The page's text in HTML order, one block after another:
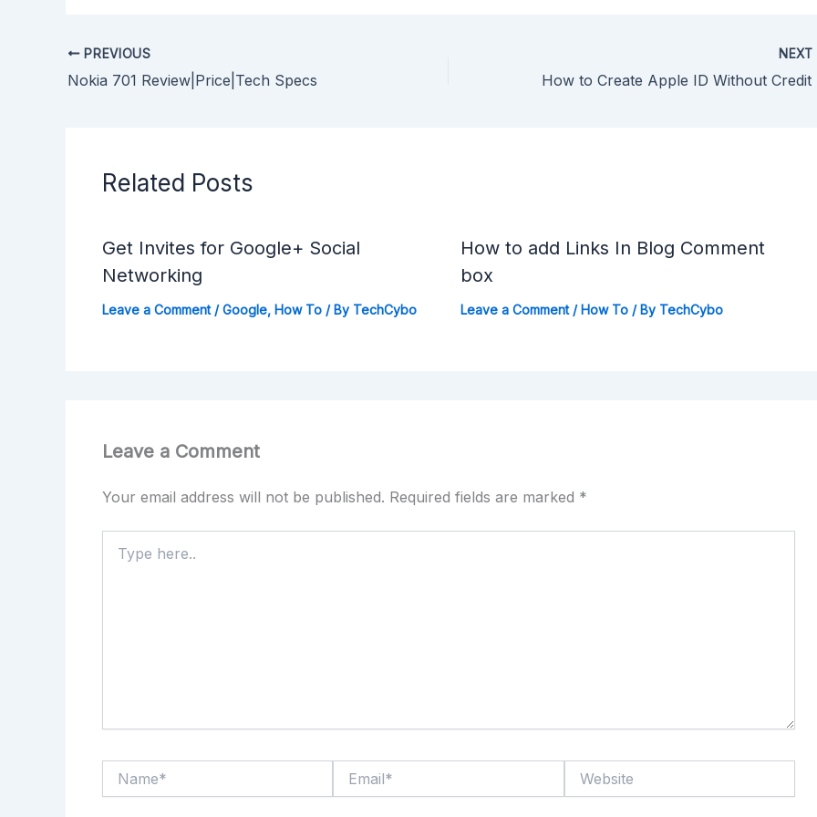
PREVIOUS
Nokia 701 Review|Price|Tech Specs
NEXT
Related Posts
Get Invites for Google+ Social
Networking
Leave a Comment /Google, How To / By TechCybo
How to add Links In Blog Comment
box
Leave a Comment /How To/ By TechCybo
Leave a Comment
Your email address will not be published. Required fields are marked *
here..